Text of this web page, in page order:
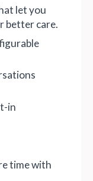
let you
better care.
in
time with